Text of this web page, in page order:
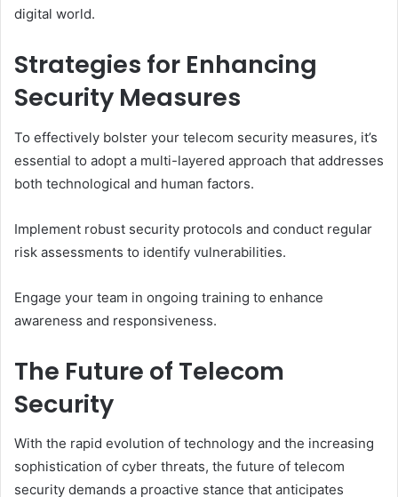
digital world.
Strategies for Enhancing
Security Measures
To effectively bolster your telecom security measures, it’s
essential to adopt a multi-layered approach that addresses
both technological and human factors.
Implement robust security protocols and conduct regular
risk assessments to identify vulnerabilities.
Engage your team in ongoing training to enhance
awareness and responsiveness.
The Future of Telecom
Security
With the rapid evolution of technology and the increasing
sophistication of cyber threats, the future of telecom
security demands a proactive stance that anticipates